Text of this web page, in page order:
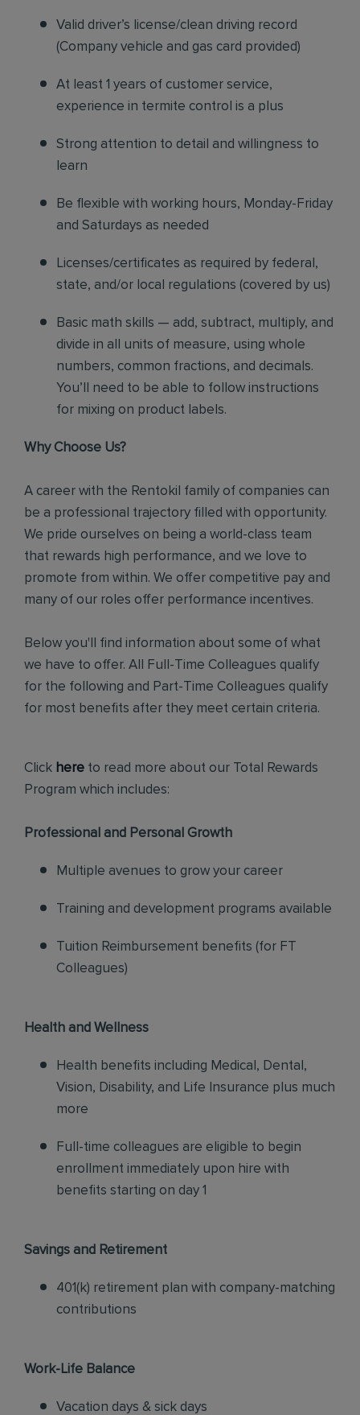
Valid driver’s license/clean driving record
(Company vehicle and gas card provided)
At least 1 years of customer service,
experience in termite control is a plus
Strong attention to detail and willingness to
learn
Be flexible with working hours, Monday-Friday
and Saturdays as needed
Licenses/certificates as required by federal,
state, and/or local regulations (covered by us)
Basic math skills — add, subtract, multiply, and
divide in all units of measure, using whole
numbers, common fractions, and decimals.
You’ll need to be able to follow instructions
for mixing on product labels.
Why Choose Us?
A career with the Rentokil family of companies can
be a professional trajectory filled with opportunity.
We pride ourselves on being a world-class team
that rewards high performance, and we love to
promote from within. We offer competitive pay and
many of our roles offer performance incentives.
Below you'll find information about some of what
we have to offer. All Full-Time Colleagues qualify
for the following and Part-Time Colleagues qualify
for most benefits after they meet certain criteria.
Click here to read more about our Total Rewards
Program which includes:
Professional and Personal Growth
Multiple avenues to grow your career
Training and development programs available
Tuition Reimbursement benefits (for FT
Colleagues)
Health and Wellness
Health benefits including Medical, Dental,
Vision, Disability, and Life Insurance plus much
more
Full-time colleagues are eligible to begin
enrollment immediately upon hire with
benefits starting on day 1
Savings and Retirement
401(k) retirement plan with company-matching
contributions
Work-Life Balance
Vacation days & sick days